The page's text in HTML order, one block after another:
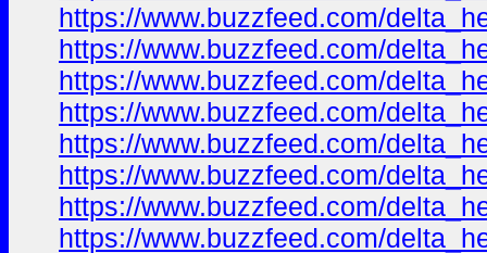
https://www.buzzfeed.com/
https://www.buzzfeed.com/
https://www.buzzfeed.com/
https://www.buzzfeed.com/
https://www.buzzfeed.com/
https://www.buzzfeed.com/
https://www.buzzfeed.com/
https://www.buzzfeed.com/